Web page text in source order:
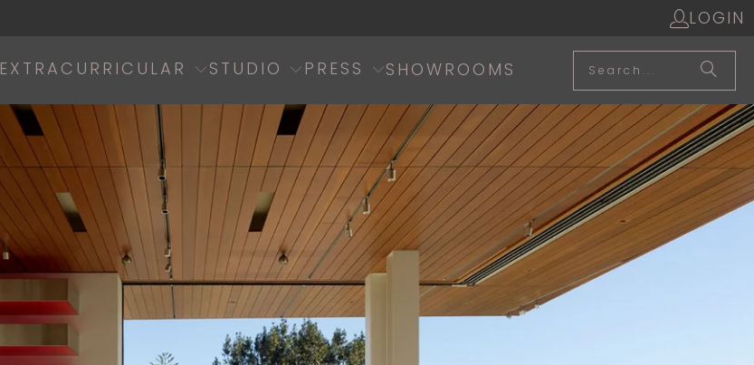
LOGIN
EXTRACURRICULAR STUDIO PRESS SHOWROOMS